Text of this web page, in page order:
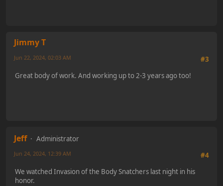
Jimmy T
#3
Jun 22, 2024, 02:03 AM
Great body of work. And working up to 2-3 years ago too!
Jeff
Administrator
#4
Jun 24, 2024, 12:39 AM
We watched Invasion of the Body Snatchers last night in his
honor.